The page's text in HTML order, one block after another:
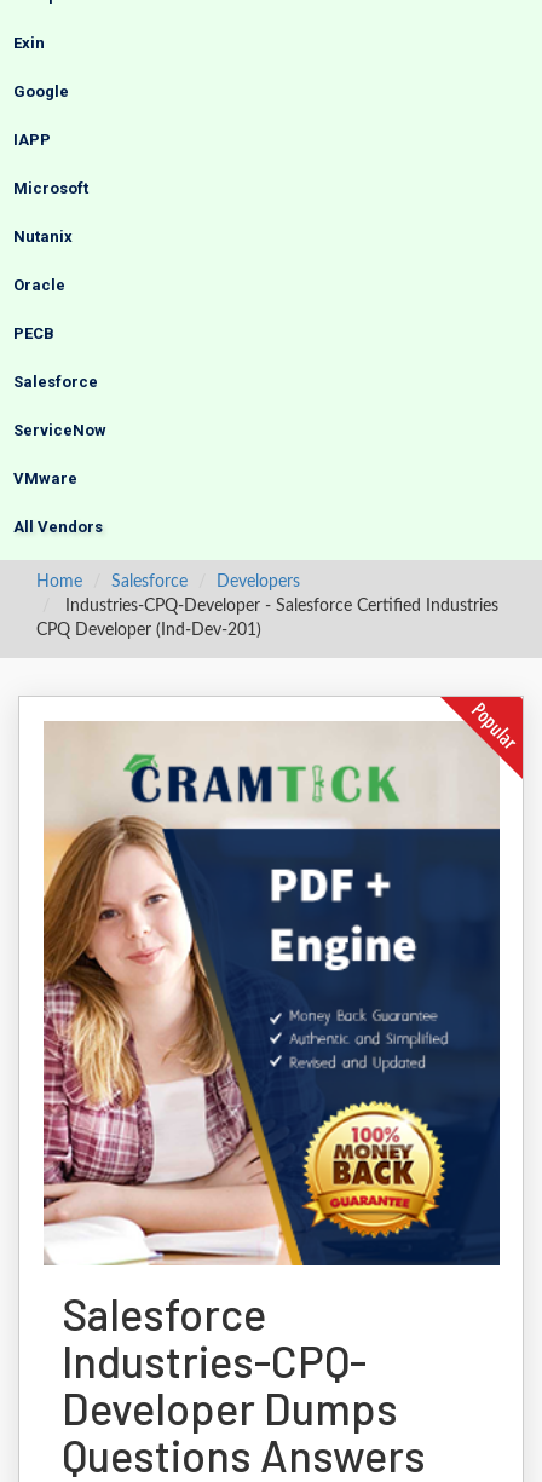
Exin
Google
IAPP
Microsoft
Nutanix
Oracle
PECB
Salesforce
ServiceNow
VMware
All Vendors
Home Salesforce
Developers
Industries-CPQ-Developer - Salesforce Certified Industries
CPQ Developer (Ind-Dev-201)
Salesforce
Industries-CPQ-
Developer Dumps
Questions Answers